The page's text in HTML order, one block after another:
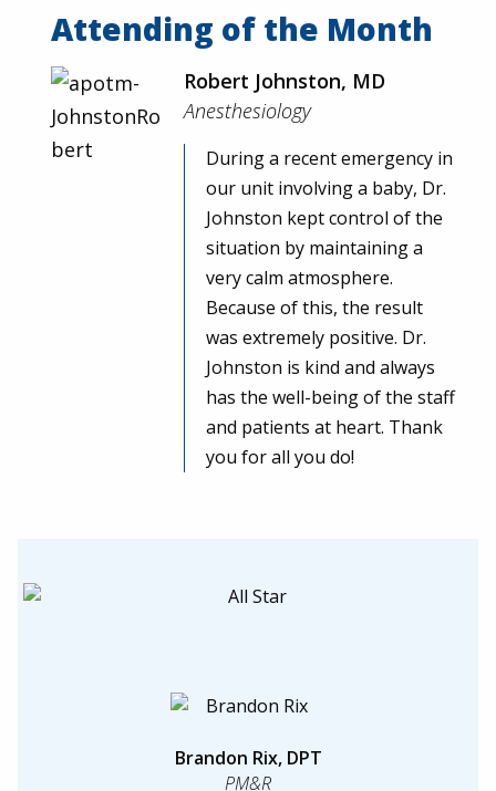
Attending of the Month
Robert Johnston, MD
Anesthesiology
During a recent emergency in
our unit involving a baby, Dr.
Johnston kept control of the
situation by maintaining a
very calm atmosphere.
Because of this, the result
was extremely positive. Dr.
Johnston is kind and always
has the well-being of the staff
and patients at heart. Thank
you for all you do!
Brandon Rix, DPT
PM&R